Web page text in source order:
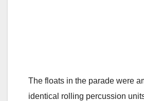
The floats in the parade were
identical rolling percussion